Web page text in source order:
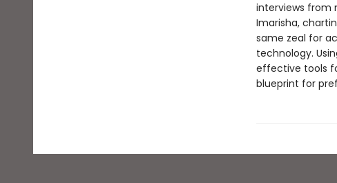
interviews from
Imarisha,
same zeal for
technology.
effective tools
blueprint for